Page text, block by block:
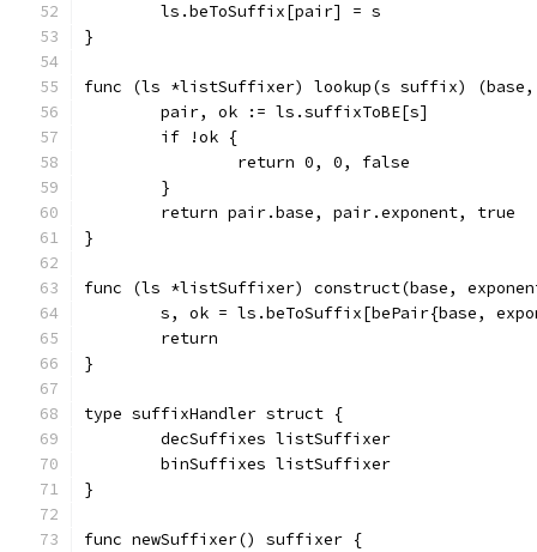
	ls.beToSuffix[pair] = s
}
func (ls *listSuffixer) lookup(s suffix)
	pair, ok := ls.suffixToBE[s]
	if !ok {
		return 0, 0, false
	}
	return pair.base, pair.exponent, true
}
func (ls *listSuffixer) construct(base,
s, ok = ls.beToSuffix[bePair{base,
	return
}
type suffixHandler struct {
	decSuffixes listSuffixer
	binSuffixes listSuffixer
}
func newSuffixer() suffixer {